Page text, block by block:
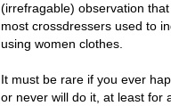
(irrefragable) observation that
most crossdressers used to
using women clothes.
It must be rare if you ever
or never will do it, at least for